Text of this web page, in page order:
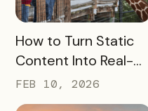
READ MORE
How to Turn Static
Content Into Real-
World Exploration
FEB 10, 2026